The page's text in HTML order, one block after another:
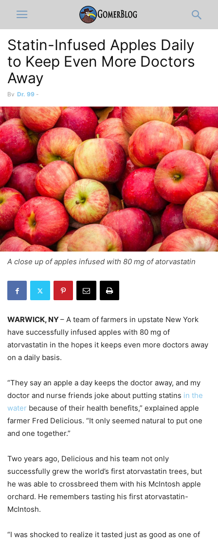
Statin-Infused Apples Daily
to Keep Even More Doctors
Away
By Dr. 99 -
A close up of apples infused with 80 mg of atorvastatin
WARWICK, NY– A team of farmers in upstate New York
have successfully infused apples with 80 mg of
atorvastatin in the hopes it keeps even more doctors away
on a daily basis.
“They say an apple a day keeps the doctor away, and my
doctor and nurse friends joke about putting statins in the
water because of their health benefits,” explained apple
farmer Fred Delicious. “It only seemed natural to put one
and one together.”
Two years ago, Delicious and his team not only
successfully grew the world’s first atorvastatin trees, but
he was able to crossbreed them with his McIntosh apple
orchard. He remembers tasting his first atorvastatin-
McIntosh.
“I was shocked to realize it tasted just as good as one of